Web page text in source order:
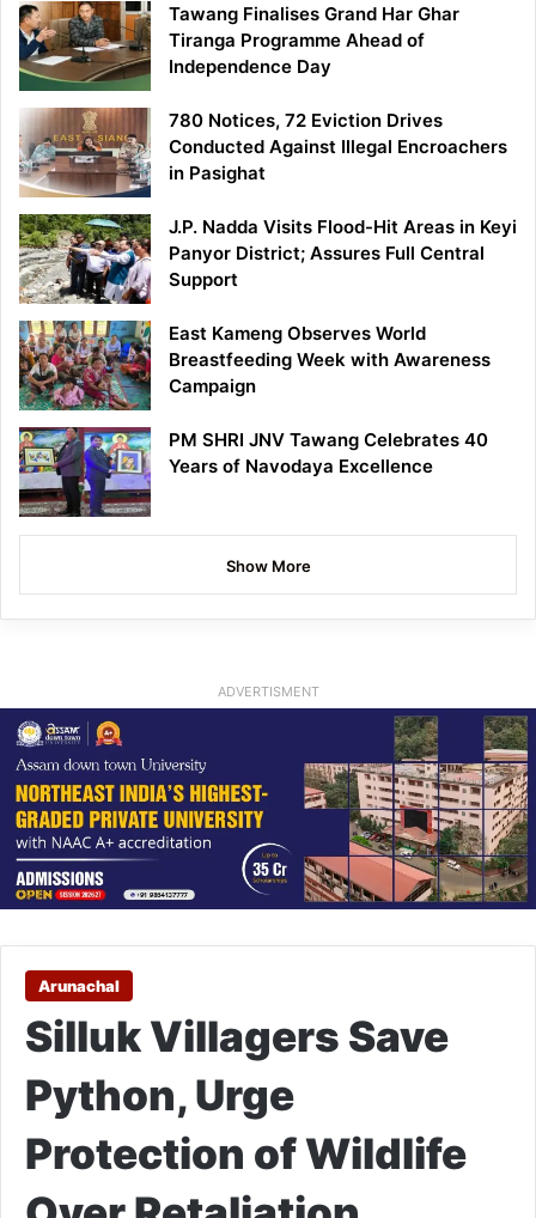
Tawang Finalises Grand Har Ghar
Tiranga Programme Ahead of
Independence Day
780 Notices, 72 Eviction Drives
Conducted Against Illegal Encroachers
in Pasighat
J.P. Nadda Visits Flood-Hit Areas in Keyi
Panyor District; Assures Full Central
Support
East Kameng Observes World
Breastfeeding Week with Awareness
Campaign
PM SHRI JNV Tawang Celebrates 40
Years of Navodaya Excellence
Show More